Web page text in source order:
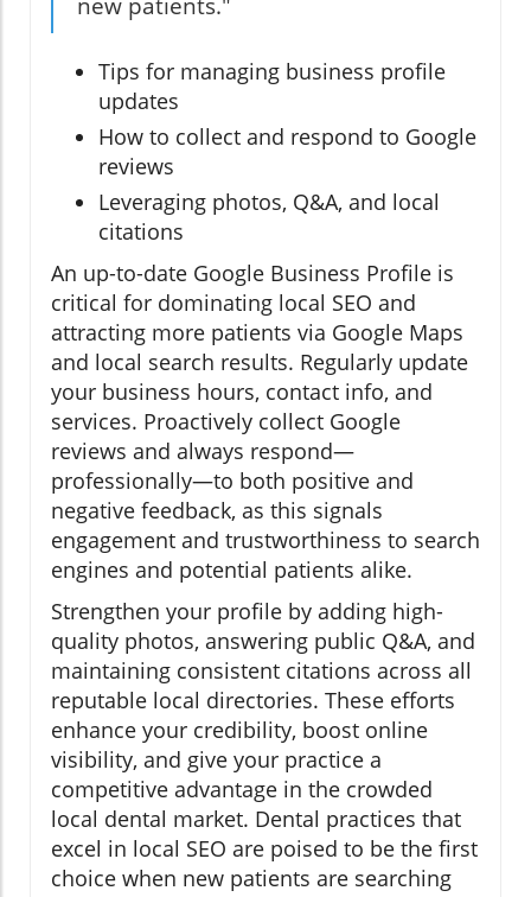
new patients."
Tips for managing business profile
updates
How to collect and respond to Google
reviews
Leveraging photos, Q&A, and local
citations
An up-to-date Google Business Profile is
critical for dominating local SEO and
attracting more patients via Google Maps
and local search results. Regularly update
your business hours, contact info, and
services. Proactively collect Google
reviews and always respond—
professionally—to both positive and
negative feedback, as this signals
engagement and trustworthiness to search
engines and potential patients alike.
Strengthen your profile by adding high-
quality photos, answering public Q&A, and
maintaining consistent citations across all
reputable local directories. These efforts
enhance your credibility, boost online
visibility, and give your practice a
competitive advantage in the crowded
local dental market. Dental practices that
excel in local SEO are poised to be the first
choice when new patients are searching